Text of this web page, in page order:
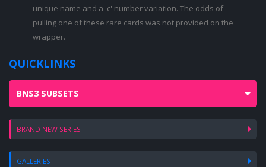
unique name and a 'c' number variation. The odds of
pulling one of these rare cards was not provided on the
wrapper.
QUICKLINKS
BNS3 SUBSETS
BRAND NEW SERIES
GALLERIES